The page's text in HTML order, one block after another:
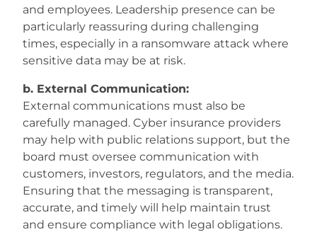
and employees. Leadership presence can be
particularly reassuring during challenging
times, especially in a ransomware attack where
sensitive data may be at risk.
b. External Communication:
External communications must also be
carefully managed. Cyber insurance providers
may help with public relations support, but the
board must oversee communication with
customers, investors, regulators, and the media.
Ensuring that the messaging is transparent,
accurate, and timely will help maintain trust
and ensure compliance with legal obligations.